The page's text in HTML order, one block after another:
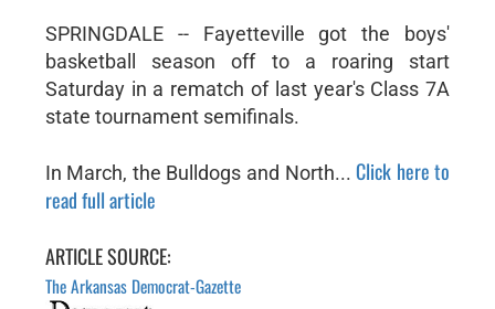
SPRINGDALE -- Fayetteville got the boys'
basketball season off to a roaring start
Saturday in a rematch of last year's Class 7A
state tournament semifinals.
In March, the Bulldogs and North...Click here to
read full article
ARTICLE SOURCE:
The Arkansas Democrat-Gazette